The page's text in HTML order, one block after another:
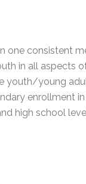
one consistent
in all aspects
youth/young
enrollment
high school